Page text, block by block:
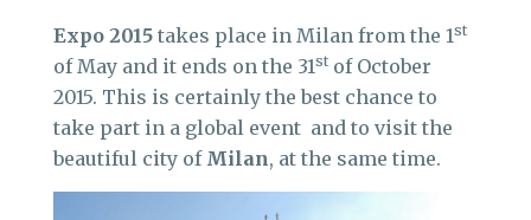
Expo 2015 takes place in Milan from the 1st
of May and it ends on the 31stof October
2015. This is certainly the best chance to
take part in a global event and to visit the
beautiful city of Milan, at the same time.